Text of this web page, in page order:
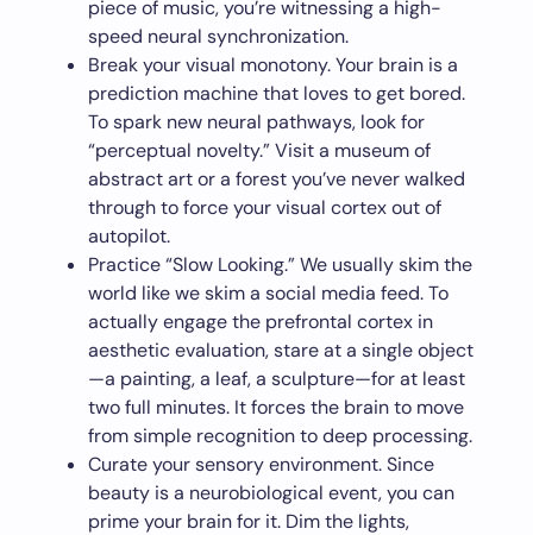
piece of music, you’re witnessing a high-
speed neural synchronization.
Break your visual monotony. Your brain is a
prediction machine that loves to get bored.
To spark new neural pathways, look for
“perceptual novelty.” Visit a museum of
abstract art or a forest you’ve never walked
through to force your visual cortex out of
autopilot.
Practice “Slow Looking.” We usually skim the
world like we skim a social media feed. To
actually engage the prefrontal cortex in
aesthetic evaluation, stare at a single object
—a painting, a leaf, a sculpture—for at least
two full minutes. It forces the brain to move
from simple recognition to deep processing.
Curate your sensory environment. Since
beauty is a neurobiological event, you can
prime your brain for it. Dim the lights,